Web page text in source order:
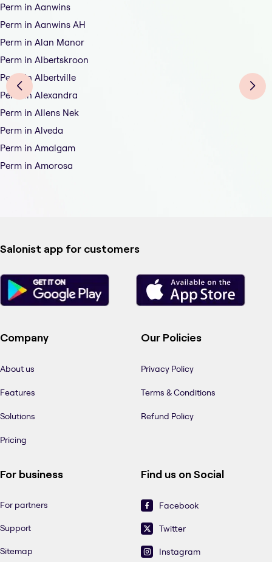
Perm in Aanwins
Perm in Aanwins AH
Perm in Alan Manor
Perm in Albertskroon
Perm in Albertville
Perm in Alexandra
Perm in Allens Nek
Perm in Alveda
Perm in Amalgam
Perm in Amorosa
Salonist app for customers
Company
About us
Features
Solutions
Pricing
Our Policies
Privacy Policy
Terms & Conditions
Refund Policy
For business
For partners
Support
Sitemap
Find us on Social
Facebook
Twitter
Instagram